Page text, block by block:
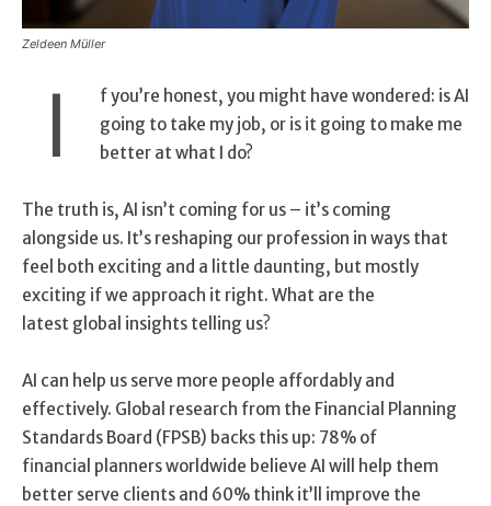
Zeldeen Müller
I
f you’re honest, you might have wondered: is AI
going to take my job, or is it going to make me
better at what I do?
The truth is, AI isn’t coming for us – it’s coming
alongside us. It’s reshaping our profession in ways that
feel both exciting and a little daunting, but mostly
exciting if we approach it right. What are the
latest global insights telling us?
AI can help us serve more people affordably and
effectively. Global research from the Financial Planning
Standards Board (FPSB) backs this up: 78% of
financial planners worldwide believe AI will help them
better serve clients and 60% think it’ll improve the